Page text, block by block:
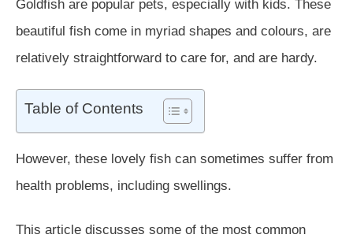
Goldfish are popular pets, especially with kids. These
beautiful fish come in myriad shapes and colours, are
relatively straightforward to care for, and are hardy.
Table of Contents
However, these lovely fish can sometimes suffer from
health problems, including swellings.
This article discusses some of the most common